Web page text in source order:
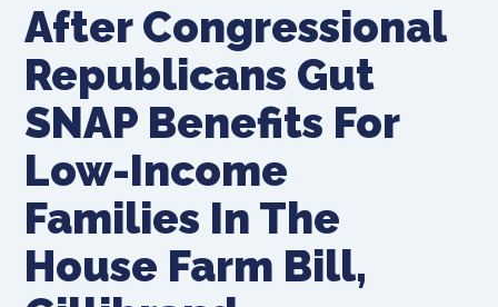
After Congressional
Republicans Gut
SNAP Benefits For
Low-Income
Families In The
House Farm Bill,